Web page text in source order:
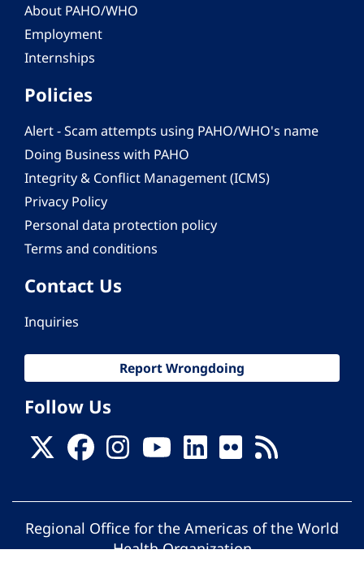
About PAHO/WHO
Employment
Internships
Policies
Alert - Scam attempts using PAHO/WHO's name
Doing Business with PAHO
Integrity & Conflict Management (ICMS)
Privacy Policy
Personal data protection policy
Terms and conditions
Contact Us
Inquiries
Report Wrongdoing
Follow Us
Regional Office for the Americas of the World
Health Organization